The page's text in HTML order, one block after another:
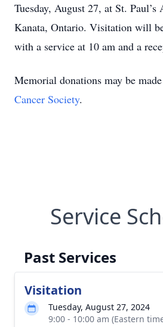
Tuesday, August 27, at St.
Kanata, Ontario. Visitation will
with a service at 10 am and a
Memorial donations may be
Cancer Society.
Service
Past Services
Visitation
Tuesday, August 27, 2024
9:00 - 10:00 am (Eastern